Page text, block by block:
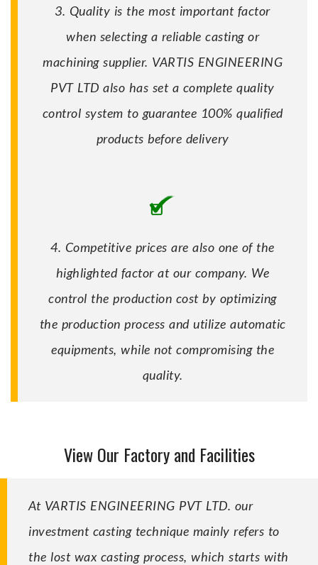
3. Quality is the most important factor
when selecting a reliable casting or
machining supplier. VARTIS ENGINEERING
PVT LTD also has set a complete quality
control system to guarantee 100% qualified
products before delivery
4. Competitive prices are also one of the
highlighted factor at our company. We
control the production cost by optimizing
the production process and utilize automatic
equipments, while not compromising the
quality.
View Our Factory and Facilities
At VARTIS ENGINEERING PVT LTD. our
investment casting technique mainly refers to
the lost wax casting process, which starts with